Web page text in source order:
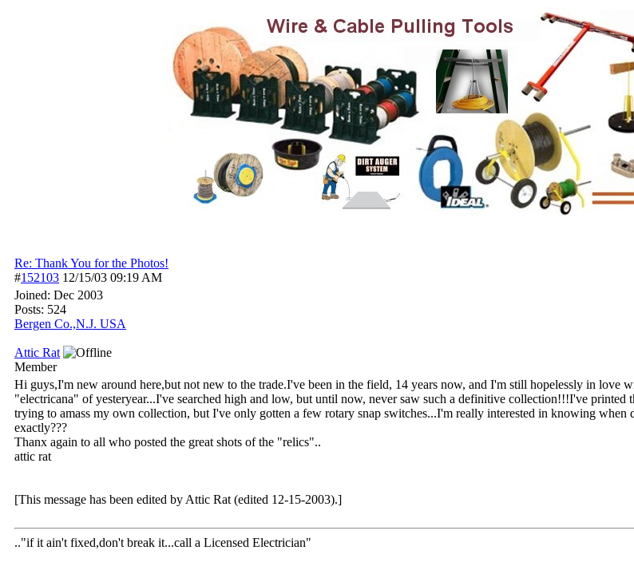
Re: Thank You for the Photos!
#152103 12/15/03 09:19 AM
Joined: Dec 2003
Posts: 524
Bergen Co.,N.J. USA
Attic Rat
Member
Hi guys,I'm new around here,but not new to the trade.I've been in the field, 14 years now, and I'm still hopelessly in
"electricana" of yesteryear...I've searched high and low, but until now, never saw such a definitive collection!!!I've
trying to amass my own collection, but I've only gotten a few rotary snap switches...I'm really interested in knowing
exactly???
Thanx again to all who posted the great shots of the "relics"..
attic rat
[This message has been edited by Attic Rat (edited 12-15-2003).]
.."if it ain't fixed,don't break it...call a Licensed Electrician"